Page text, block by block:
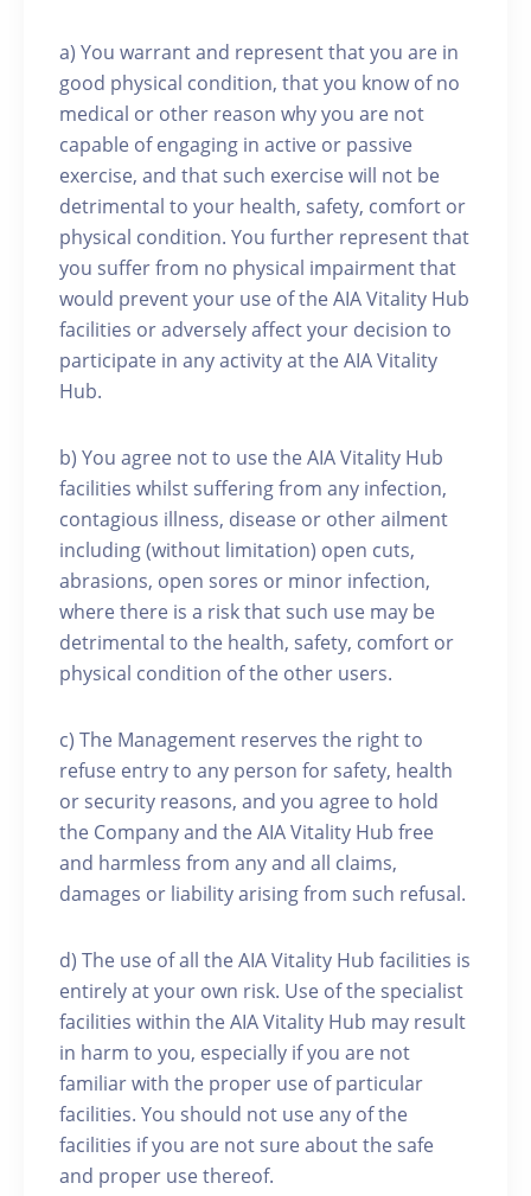
a) You warrant and represent that you are in
good physical condition, that you know of no
medical or other reason why you are not
capable of engaging in active or passive
exercise, and that such exercise will not be
detrimental to your health, safety, comfort or
physical condition. You further represent that
you suffer from no physical impairment that
would prevent your use of the AIA Vitality Hub
facilities or adversely affect your decision to
participate in any activity at the AIA Vitality
Hub.
b) You agree not to use the AIA Vitality Hub
facilities whilst suffering from any infection,
contagious illness, disease or other ailment
including (without limitation) open cuts,
abrasions, open sores or minor infection,
where there is a risk that such use may be
detrimental to the health, safety, comfort or
physical condition of the other users.
c) The Management reserves the right to
refuse entry to any person for safety, health
or security reasons, and you agree to hold
the Company and the AIA Vitality Hub free
and harmless from any and all claims,
damages or liability arising from such refusal.
d) The use of all the AIA Vitality Hub facilities is
entirely at your own risk. Use of the specialist
facilities within the AIA Vitality Hub may result
in harm to you, especially if you are not
familiar with the proper use of particular
facilities. You should not use any of the
facilities if you are not sure about the safe
and proper use thereof.